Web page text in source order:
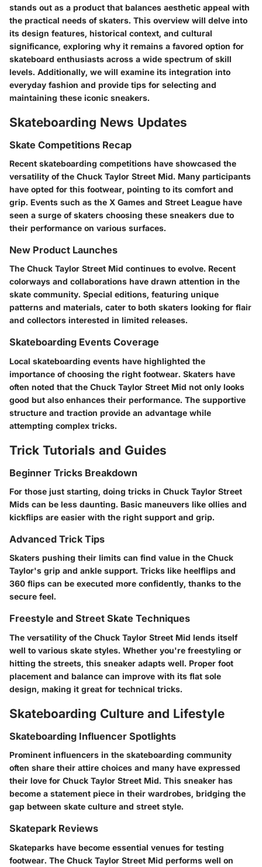
stands out as a product that balances aesthetic appeal with
the practical needs of skaters. This overview will delve into
its design features, historical context, and cultural
significance, exploring why it remains a favored option for
skateboard enthusiasts across a wide spectrum of skill
levels. Additionally, we will examine its integration into
everyday fashion and provide tips for selecting and
maintaining these iconic sneakers.
Skateboarding News Updates
Skate Competitions Recap
Recent skateboarding competitions have showcased the
versatility of the Chuck Taylor Street Mid. Many participants
have opted for this footwear, pointing to its comfort and
grip. Events such as the X Games and Street League have
seen a surge of skaters choosing these sneakers due to
their performance on various surfaces.
New Product Launches
The Chuck Taylor Street Mid continues to evolve. Recent
colorways and collaborations have drawn attention in the
skate community. Special editions, featuring unique
patterns and materials, cater to both skaters looking for flair
and collectors interested in limited releases.
Skateboarding Events Coverage
Local skateboarding events have highlighted the
importance of choosing the right footwear. Skaters have
often noted that the Chuck Taylor Street Mid not only looks
good but also enhances their performance. The supportive
structure and traction provide an advantage while
attempting complex tricks.
Trick Tutorials and Guides
Beginner Tricks Breakdown
For those just starting, doing tricks in Chuck Taylor Street
Mids can be less daunting. Basic maneuvers like ollies and
kickflips are easier with the right support and grip.
Advanced Trick Tips
Skaters pushing their limits can find value in the Chuck
Taylor's grip and ankle support. Tricks like heelflips and
360 flips can be executed more confidently, thanks to the
secure feel.
Freestyle and Street Skate Techniques
The versatility of the Chuck Taylor Street Mid lends itself
well to various skate styles. Whether you're freestyling or
hitting the streets, this sneaker adapts well. Proper foot
placement and balance can improve with its flat sole
design, making it great for technical tricks.
Skateboarding Culture and Lifestyle
Skateboarding Influencer Spotlights
Prominent influencers in the skateboarding community
often share their attire choices and many have expressed
their love for Chuck Taylor Street Mid. This sneaker has
become a statement piece in their wardrobes, bridging the
gap between skate culture and street style.
Skatepark Reviews
Skateparks have become essential venues for testing
footwear. The Chuck Taylor Street Mid performs well on